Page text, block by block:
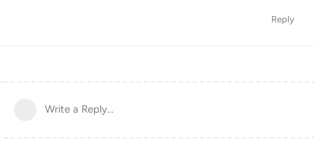
Reply
Write a Reply...